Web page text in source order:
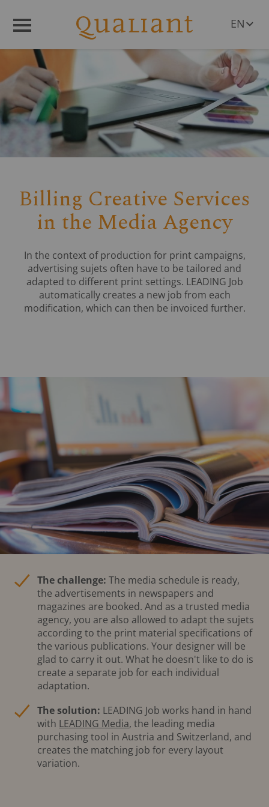
EN
Billing Creative Services
in the Media Agency
In the context of production for print campaigns,
advertising sujets often have to be tailored and
adapted to different print settings. LEADING Job
automatically creates a new job from each
modification, which can then be invoiced further.
The challenge: The media schedule is ready,
the advertisements in newspapers and
magazines are booked. And as a trusted media
agency, you are also allowed to adapt the sujets
according to the print material specifications of
the various publications. Your designer will be
glad to carry it out. What he doesn't like to do is
create a separate job for each individual
adaptation.
The solution: LEADING Job works hand in hand
with LEADING Media, the leading media
purchasing tool in Austria and Switzerland, and
creates the matching job for every layout
variation.